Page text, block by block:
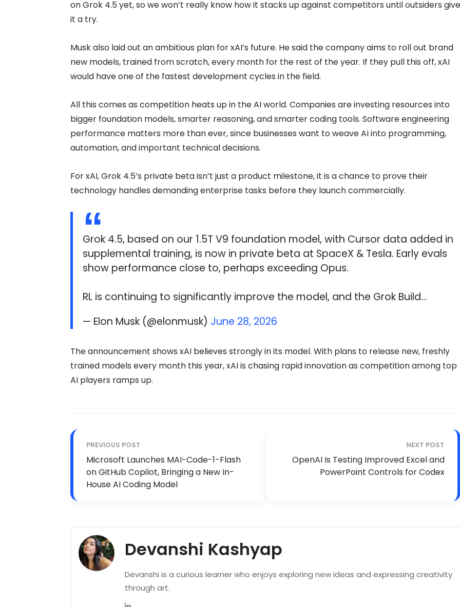
on Grok 4.5 yet, so we won’t really know how it stacks up against competitors until outsiders give
it a try.
Musk also laid out an ambitious plan for xAI’s future. He said the company aims to roll out brand
new models, trained from scratch, every month for the rest of the year. If they pull this off, xAI
would have one of the fastest development cycles in the field.
All this comes as competition heats up in the AI world. Companies are investing resources into
bigger foundation models, smarter reasoning, and smarter coding tools. Software engineering
performance matters more than ever, since businesses want to weave AI into programming,
automation, and important technical decisions.
For xAI, Grok 4.5’s private beta isn’t just a product milestone, it is a chance to prove their
technology handles demanding enterprise tasks before they launch commercially.
Grok 4.5, based on our 1.5T V9 foundation model, with Cursor data added in
supplemental training, is now in private beta at SpaceX & Tesla. Early evals
show performance close to, perhaps exceeding Opus.
RL is continuing to significantly improve the model, and the Grok Build…
— Elon Musk (@elonmusk) June 28, 2026
The announcement shows xAI believes strongly in its model. With plans to release new, freshly
trained models every month this year, xAI is chasing rapid innovation as competition among top
AI players ramps up.
PREVIOUS POST
Microsoft Launches MAI-Code-1-Flash
on GitHub Copilot, Bringing a New In-
House AI Coding Model
NEXT POST
OpenAI Is Testing Improved Excel and
PowerPoint Controls for Codex
Devanshi Kashyap
Devanshi is a curious learner who enjoys exploring new ideas and expressing creativity
through art.